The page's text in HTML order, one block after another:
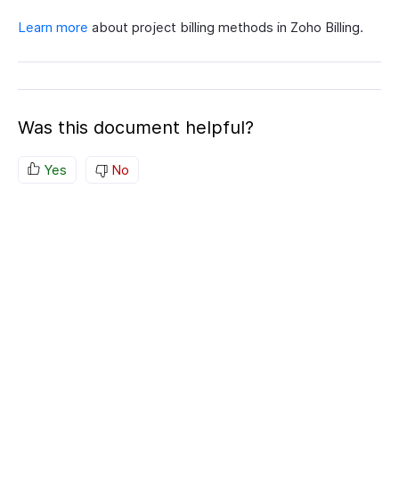
Learn more about project billing methods in Zoho Billing.
Was this document helpful?
Yes No